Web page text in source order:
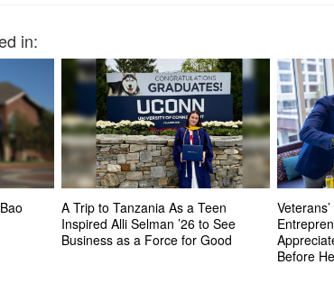
in:
A Trip to Tanzania As a Teen
Inspired Alli Selman ’26 to See
Business as a Force for Good
Before